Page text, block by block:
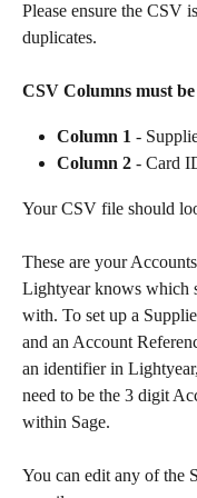
Please ensure the CSV
duplicates.
CSV Columns must
Column 1 -
Column 2 - Card
Your CSV file should
These are your
Lightyear knows which
with. To set up a
and an Account
an identifier in
need to be the 3 digit
within Sage.
You can edit any of the